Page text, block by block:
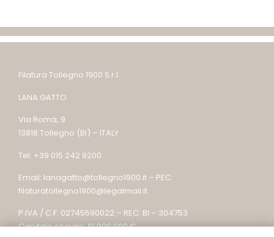
Filatura Tollegno 1900 S.r.l
LANA GATTO
Via Roma, 9
13818 Tollegno (BI) – ITALY
Tel: +39 015 242 9200
Email: lanagatto@tollegno1900.it – PEC:
filaturatollegno1900@legalmail.it
P.IVA / C.F. 02745590022 – REC: BI – 304753
Capitale sociale: 10.000.000 €